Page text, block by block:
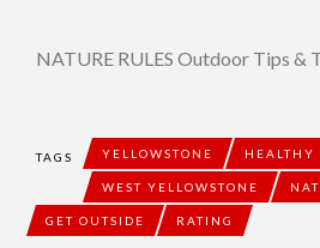
NATURE RULES Outdoor Tips &
TAGS YELLOWSTONE HEALTHY
WEST YELLOWSTONE
GET OUTSIDE RATING